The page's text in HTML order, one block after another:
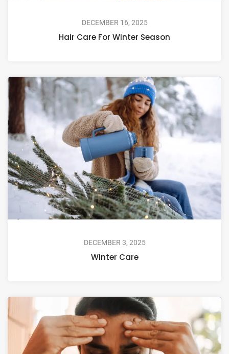
DECEMBER 16, 2025
Hair Care For Winter Season
DECEMBER 3, 2025
Winter Care